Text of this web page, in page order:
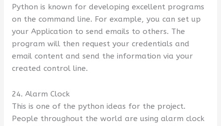
Python is known for developing excellent programs
on the command line. For example, you can set up
your Application to send emails to others. The
program will then request your credentials and
email content and send the information via your
created control line.
24. Alarm Clock
This is one of the python ideas for the project.
People throughout the world are using alarm clock